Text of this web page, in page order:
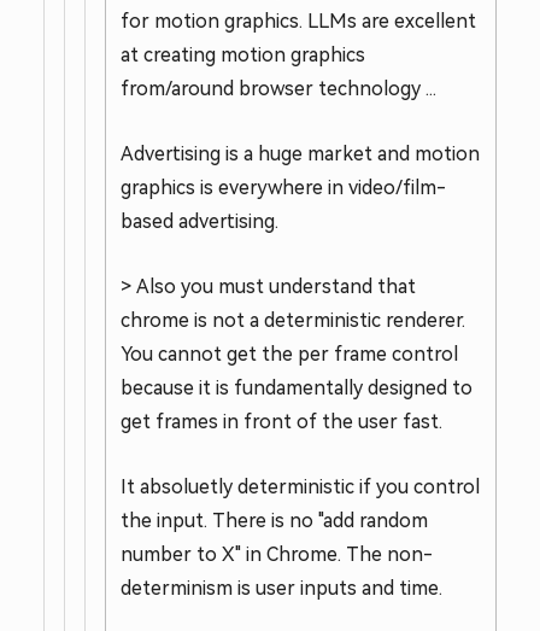
for motion graphics. LLMs are excellent
at creating motion graphics
from/around browser technology ...
Advertising is a huge market and motion
graphics is everywhere in video/film-
based advertising.
> Also you must understand that
chrome is not a deterministic renderer.
You cannot get the per frame control
because it is fundamentally designed to
get frames in front of the user fast.
It absoluetly deterministic if you control
the input. There is no "add random
number to X" in Chrome. The non-
determinism is user inputs and time.